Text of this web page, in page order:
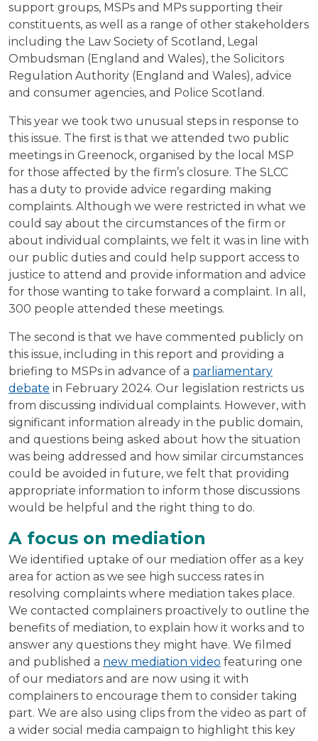
support groups, MSPs and MPs supporting their
constituents, as well as a range of other stakeholders
including the Law Society of Scotland, Legal
Ombudsman (England and Wales), the Solicitors
Regulation Authority (England and Wales), advice
and consumer agencies, and Police Scotland.
This year we took two unusual steps in response to
this issue. The first is that we attended two public
meetings in Greenock, organised by the local MSP
for those affected by the firm’s closure. The SLCC
has a duty to provide advice regarding making
complaints. Although we were restricted in what we
could say about the circumstances of the firm or
about individual complaints, we felt it was in line with
our public duties and could help support access to
justice to attend and provide information and advice
for those wanting to take forward a complaint. In all,
300 people attended these meetings.
The second is that we have commented publicly on
this issue, including in this report and providing a
briefing to MSPs in advance of a parliamentary
debate in February 2024. Our legislation restricts us
from discussing individual complaints. However, with
significant information already in the public domain,
and questions being asked about how the situation
was being addressed and how similar circumstances
could be avoided in future, we felt that providing
appropriate information to inform those discussions
would be helpful and the right thing to do.
A focus on mediation
We identified uptake of our mediation offer as a key
area for action as we see high success rates in
resolving complaints where mediation takes place.
We contacted complainers proactively to outline the
benefits of mediation, to explain how it works and to
answer any questions they might have. We filmed
and published a new mediation video featuring one
of our mediators and are now using it with
complainers to encourage them to consider taking
part. We are also using clips from the video as part of
a wider social media campaign to highlight this key